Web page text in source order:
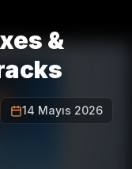
&
14 Mayıs 2026